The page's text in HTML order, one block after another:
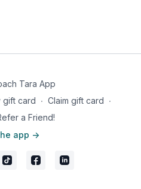
Tara App
gift card ∙ Claim gift card ∙
a Friend!
app ->